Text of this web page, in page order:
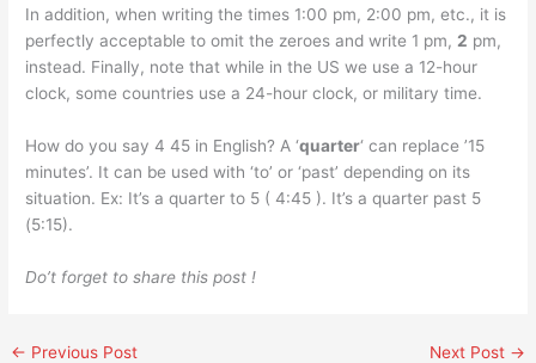
In addition, when writing the times 1:00 pm, 2:00 pm, etc., it is
perfectly acceptable to omit the zeroes and write 1 pm, 2 pm,
instead. Finally, note that while in the US we use a 12-hour
clock, some countries use a 24-hour clock, or military time.
How do you say 4 45 in English? A ‘quarter‘ can replace ’15
minutes’. It can be used with ‘to’ or ‘past’ depending on its
situation. Ex: It’s a quarter to 5 ( 4:45 ). It’s a quarter past 5
(5:15).
Do’t forget to share this post !
← Previous Post Next Post →